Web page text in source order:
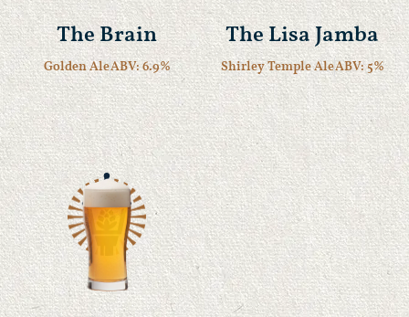
The Brain
Golden AleABV: 6.9%
The Lisa Jamba
Shirley Temple AleABV: 5%